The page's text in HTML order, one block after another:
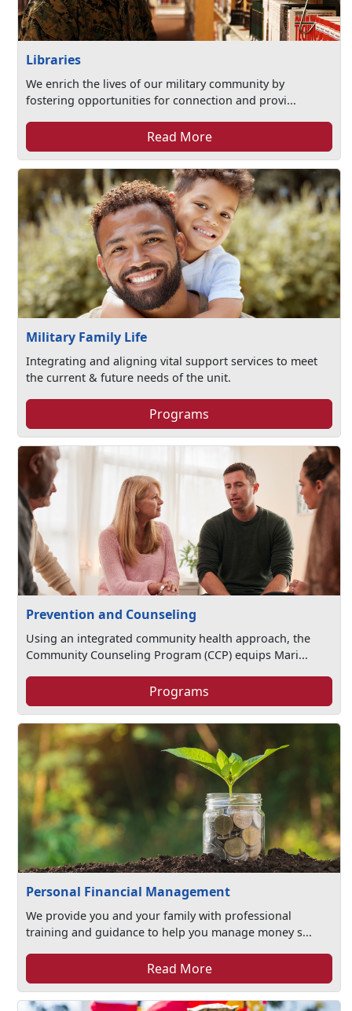
Libraries
We enrich the lives of our military community by
fostering opportunities for connection and provi...
Read More
Military Family Life
Integrating and aligning vital support services to meet
the current & future needs of the unit.
Programs
Prevention and Counseling
Using an integrated community health approach, the
Community Counseling Program (CCP) equips Mari...
Programs
Personal Financial Management
We provide you and your family with professional
training and guidance to help you manage money s...
Read More